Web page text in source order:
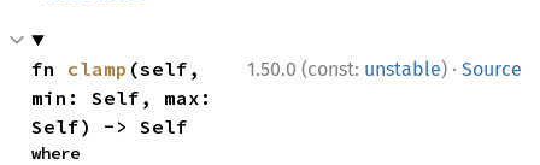
1.50.0 (const: unstable) · Source
fn clamp (self,
min: Self, max:
Self) -> Self
where